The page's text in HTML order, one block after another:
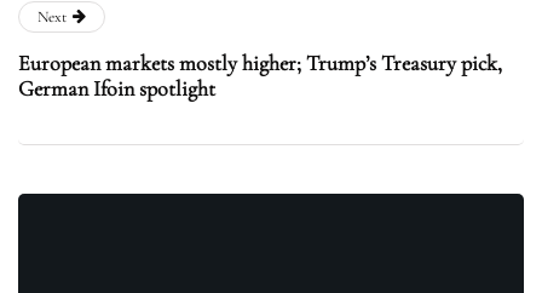
Next
European markets mostly higher; Trump’s Treasury pick,
German Ifoin spotlight